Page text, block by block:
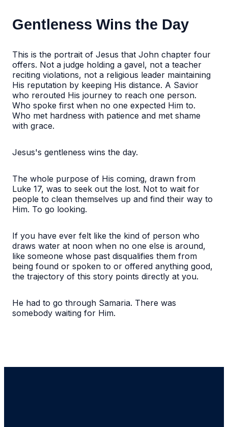
Gentleness Wins the Day
This is the portrait of Jesus that John chapter four
offers. Not a judge holding a gavel, not a teacher
reciting violations, not a religious leader maintaining
His reputation by keeping His distance. A Savior
who rerouted His journey to reach one person.
Who spoke first when no one expected Him to.
Who met hardness with patience and met shame
with grace.
Jesus's gentleness wins the day.
The whole purpose of His coming, drawn from
Luke 17, was to seek out the lost. Not to wait for
people to clean themselves up and find their way to
Him. To go looking.
If you have ever felt like the kind of person who
draws water at noon when no one else is around,
like someone whose past disqualifies them from
being found or spoken to or offered anything good,
the trajectory of this story points directly at you.
He had to go through Samaria. There was
somebody waiting for Him.